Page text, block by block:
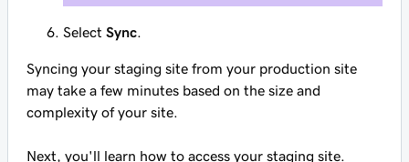
Select Sync
Syncing your staging site from your production site
may take a few minutes based on the size and
complexity of your site.
Next, you'll learn how to access your staging site.